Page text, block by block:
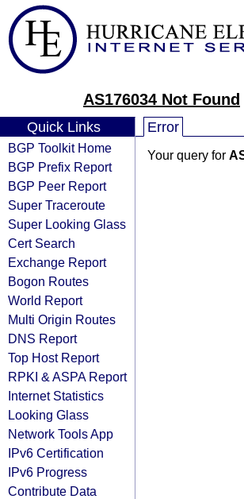
AS176034 Not Found
Quick Links
BGP Toolkit Home
BGP Prefix Report
BGP Peer Report
Super Traceroute
Super Looking Glass
Cert Search
Exchange Report
Bogon Routes
World Report
Multi Origin Routes
DNS Report
Top Host Report
RPKI & ASPA Report
Internet Statistics
Looking Glass
Network Tools App
IPv6 Certification
IPv6 Progress
Contribute Data
Error
Your query for